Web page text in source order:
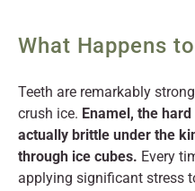
What Happens
Teeth are remarkably
crush ice. Enamel, the
actually brittle under the
through ice cubes. Every
applying significant stress